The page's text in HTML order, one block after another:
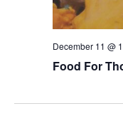
December 11 @
Food For